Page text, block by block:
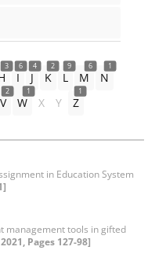
3 6
I
4
J
2
K
9
L
6
M
1
N
2
V
1
W X Y
1
Z
in Education System
management tools in gifted
Pages 127-98]